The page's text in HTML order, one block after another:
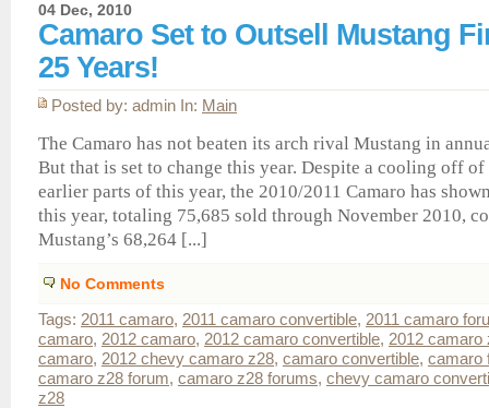
04 Dec, 2010
Camaro Set to Outsell Mustang
25 Years!
Posted by: admin In: Main
The Camaro has not beaten its arch rival Mustang in
But that is set to change this year. Despite a cooling off of
earlier parts of this year, the 2010/2011 Camaro has
this year, totaling 75,685 sold through November 2010,
Mustang’s 68,264 [...]
No Comments
Tags: 2011 camaro, 2011 camaro convertible, 2011 camaro
camaro, 2012 camaro, 2012 camaro convertible, 2012 camaro
camaro, 2012 chevy camaro z28, camaro convertible, camaro
camaro z28 forum, camaro z28 forums, chevy camaro
z28